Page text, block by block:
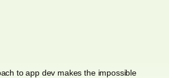
to app dev makes the impossible